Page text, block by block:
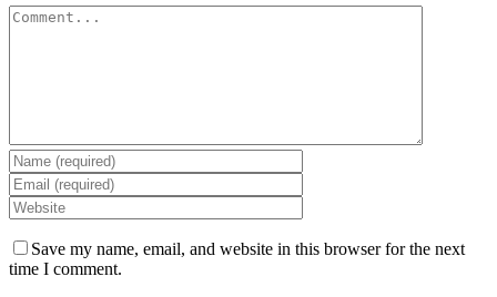
Comment
Save my name, email, and website in this browser for the next
time I comment.